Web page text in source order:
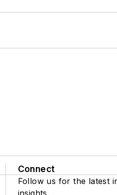
Connect
Follow us for the latest